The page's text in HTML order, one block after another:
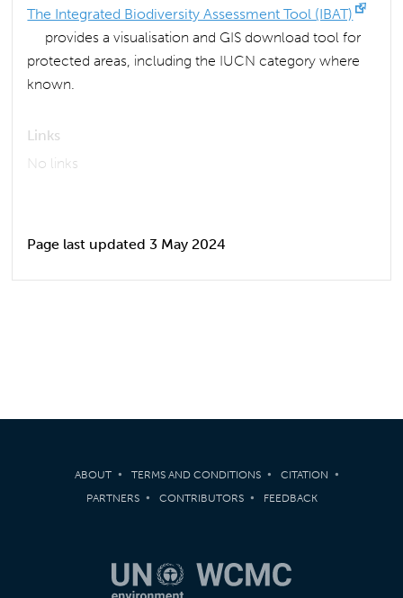
The Integrated Biodiversity Assessment Tool (IBAT)
provides a visualisation and GIS download tool for
protected areas, including the IUCN category where
known.
Links
No links
Page last updated 3 May 2024
ABOUT TERMS AND CONDITIONS
CITATION
PARTNERS
CONTRIBUTORS FEEDBACK